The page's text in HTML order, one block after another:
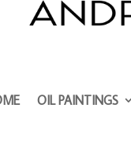
OIL PAINTINGS